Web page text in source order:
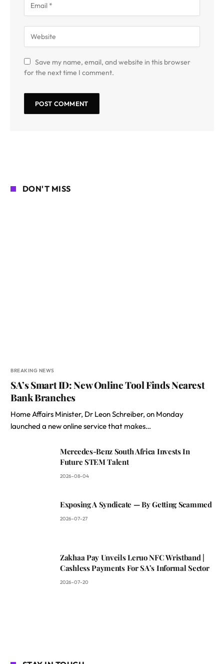
Save my name, email, and website in this browser
for the next time I comment.
DON'T MISS
BREAKING NEWS
SA’s Smart ID: New Online Tool Finds Nearest
Bank Branches
Home Affairs Minister, Dr Leon Schreiber, on Monday
launched a new online service that makes…
Mercedes-Benz South Africa Invests In
Future STEM Talent
2026-08-04
Exposing A Syndicate — By Getting Scammed
2026-07-27
Zakhaa Pay Unveils Leruo NFC Wristband |
Cashless Payments For SA’s Informal Sector
2026-07-20